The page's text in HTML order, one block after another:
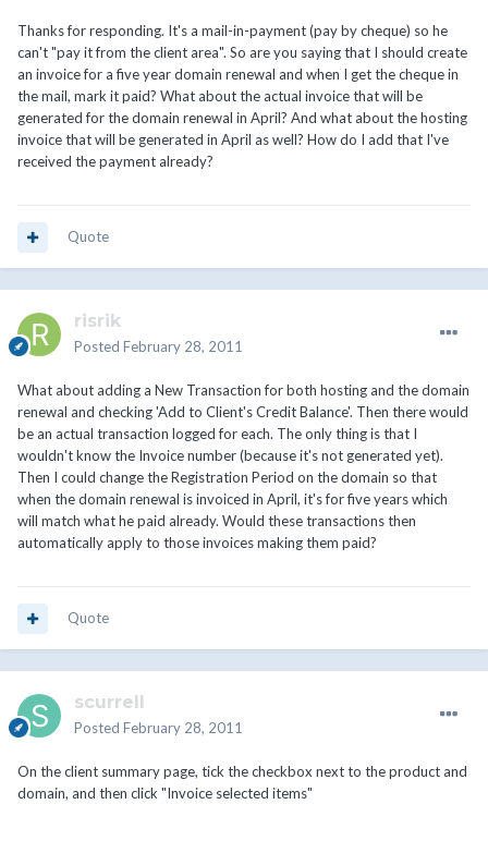
Thanks for responding. It's a mail-in-payment (pay by cheque) so he
can't "pay it from the client area". So are you saying that I should create
an invoice for a five year domain renewal and when I get the cheque in
the mail, mark it paid? What about the actual invoice that will be
generated for the domain renewal in April? And what about the hosting
invoice that will be generated in April as well? How do I add that I've
received the payment already?
Quote
risrik
Posted February 28, 2011
What about adding a New Transaction for both hosting and the domain
renewal and checking 'Add to Client's Credit Balance'. Then there would
be an actual transaction logged for each. The only thing is that I
wouldn't know the Invoice number (because it's not generated yet).
Then I could change the Registration Period on the domain so that
when the domain renewal is invoiced in April, it's for five years which
will match what he paid already. Would these transactions then
automatically apply to those invoices making them paid?
Quote
scurrell
Posted February 28, 2011
On the client summary page, tick the checkbox next to the product and
domain, and then click "Invoice selected items"